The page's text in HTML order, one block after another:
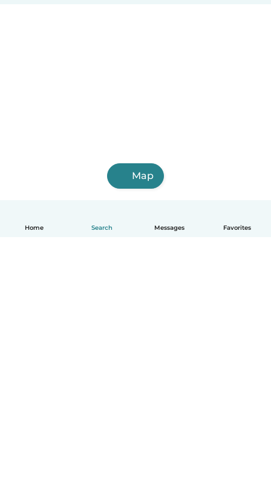
Home Search Messages Favorites
Map